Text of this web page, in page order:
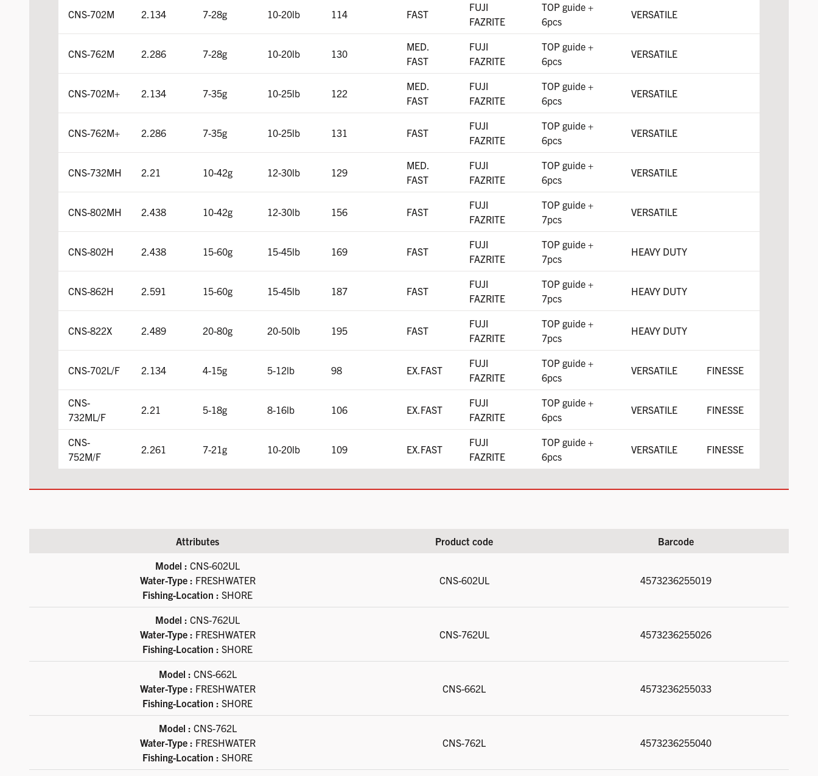
CNS-702M 2.134 7-28g 10-20lb 114 FAST
FUJI
FAZRITE
TOP guide +
6pcs
VERSATILE
CNS-762M 2.286 7-28g 10-20lb 130
MED.
FAST
FUJI
FAZRITE
TOP guide +
6pcs
VERSATILE
CNS-702M+ 2.134 7-35g 10-25lb 122
MED.
FAST
FUJI
FAZRITE
TOP guide +
6pcs
VERSATILE
CNS-762M+ 2.286 7-35g 10-25lb 131 FAST
FUJI
FAZRITE
TOP guide +
6pcs
VERSATILE
CNS-732MH 2.21 10-42g 12-30lb 129
MED.
FAST
FUJI
FAZRITE
TOP guide +
6pcs
VERSATILE
CNS-802MH 2.438 10-42g 12-30lb 156 FAST
FUJI
FAZRITE
TOP guide +
7pcs
VERSATILE
CNS-802H 2.438 15-60g 15-45lb 169 FAST
FUJI
FAZRITE
TOP guide +
7pcs
HEAVY DUTY
CNS-862H 2.591 15-60g 15-45lb 187 FAST
FUJI
FAZRITE
TOP guide +
7pcs
HEAVY DUTY
CNS-822X 2.489 20-80g 20-50lb 195 FAST
FUJI
FAZRITE
TOP guide +
7pcs
HEAVY DUTY
CNS-702L/F 2.134 4-15g 5-12lb 98 EX.FAST
FUJI
FAZRITE
TOP guide +
6pcs
VERSATILE FINESSE
CNS-
732ML/F
2.21 5-18g 8-16lb 106 EX.FAST
FUJI
FAZRITE
TOP guide +
6pcs
VERSATILE FINESSE
CNS-
752M/F
2.261 7-21g 10-20lb 109 EX.FAST
FUJI
FAZRITE
TOP guide +
6pcs
VERSATILE FINESSE
Attributes Product code
Barcode
Model : CNS-602UL
Water-Type : FRESHWATER
Fishing-Location : SHORE
CNS-602UL 4573236255019
Model : CNS-762UL
Water-Type : FRESHWATER
Fishing-Location : SHORE
CNS-762UL 4573236255026
Model : CNS-662L
Water-Type : FRESHWATER
Fishing-Location : SHORE
CNS-662L 4573236255033
Model : CNS-762L
Water-Type : FRESHWATER
Fishing-Location : SHORE
CNS-762L 4573236255040